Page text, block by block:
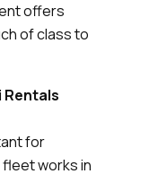
offers
of class to
Rentals
for
works in